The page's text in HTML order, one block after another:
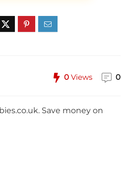
0 Views 0
. Save money on